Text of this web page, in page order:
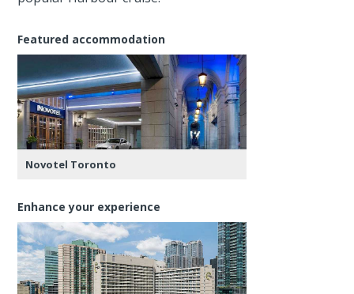
Featured accommodation
Novotel Toronto
Enhance your experience